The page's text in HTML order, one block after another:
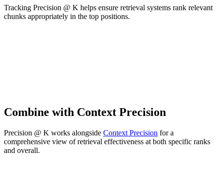
Tracking Precision @ K helps ensure retrieval systems rank relevant
chunks appropriately in the top positions.
Combine with Context Precision
Precision @ K works alongside Context Precision for a
comprehensive view of retrieval effectiveness at both specific ranks
and overall.